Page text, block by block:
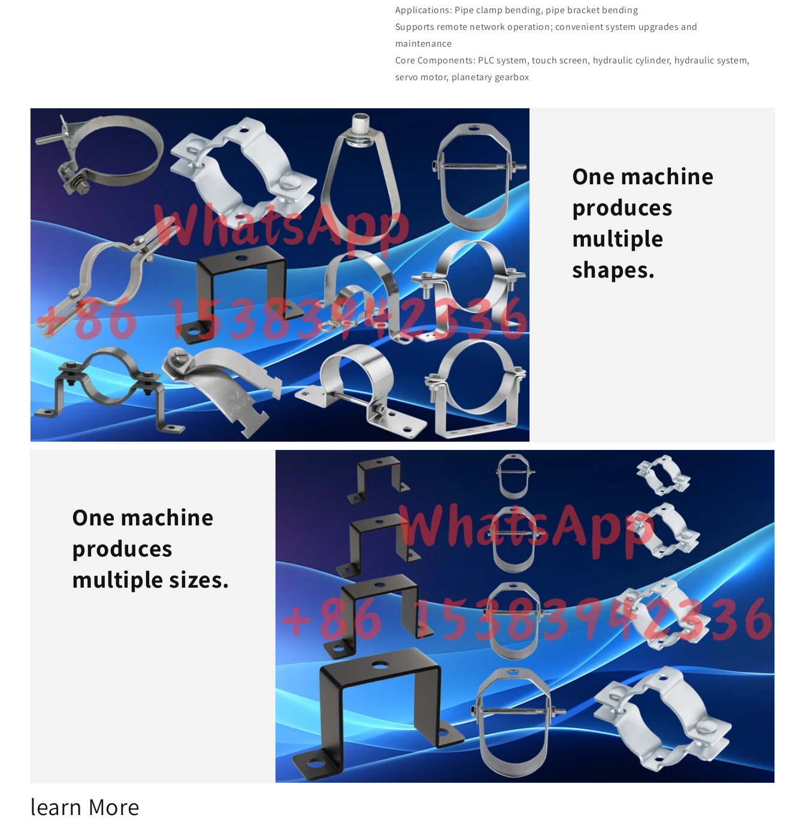
Applications: Pipe clamp bending, pipe bracket bending
Supports remote network operation; convenient system upgrades and
maintenance
Core Components: PLC system, touch screen, hydraulic cylinder, hydraulic system,
servo motor, planetary gearbox
One machine
produces
multiple
shapes.
One machine
produces
multiple sizes.
learn More